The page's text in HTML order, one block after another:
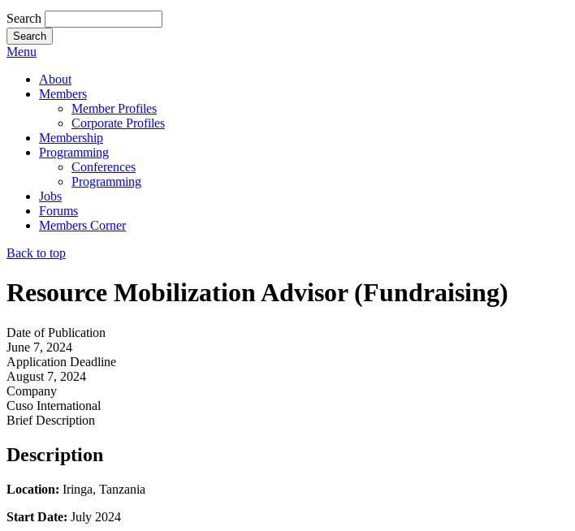
Search
Menu
About
Members
Member Profiles
Corporate Profiles
Membership
Programming
Conferences
Programming
Jobs
Forums
Members Corner
Back to top
Resource Mobilization Advisor (Fundraising)
Date of Publication
June 7, 2024
Application Deadline
August 7, 2024
Company
Cuso International
Brief Description
Description
Location: Iringa, Tanzania
Start Date: July 2024